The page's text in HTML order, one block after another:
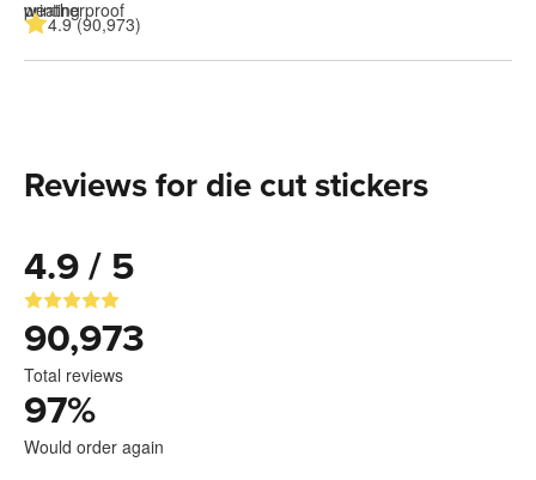
4.9 (90,973)
Reviews for die cut stickers
4.9 / 5
90,973
Total reviews
97%
Would order again